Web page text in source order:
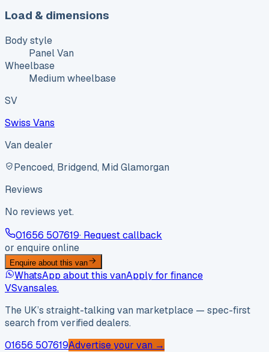
Load & dimensions
Body style
Panel Van
Wheelbase
Medium wheelbase
SV
Swiss Vans
Van dealer
Pencoed, Bridgend, Mid Glamorgan
Reviews
No reviews yet.
01656 507619· Request callback
or enquire online
Enquire about this van
WhatsApp about this vanApply for finance
VSvansales.
The UK’s straight-talking van marketplace — spec-first
search from verified dealers.
01656 507619Advertise your van →